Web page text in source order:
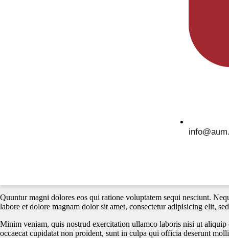
Quuntur magni dolores eos qui ratione voluptatem sequi nesciunt.
labore et dolore magnam dolor sit amet, consectetur adipisicing elit,
Minim veniam, quis nostrud exercitation ullamco laboris nisi ut
occaecat cupidatat non proident, sunt in culpa qui officia deserunt